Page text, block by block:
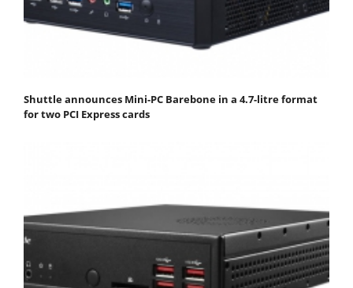
Shuttle announces Mini-PC Barebone in a 4.7-litre format
for two PCI Express cards